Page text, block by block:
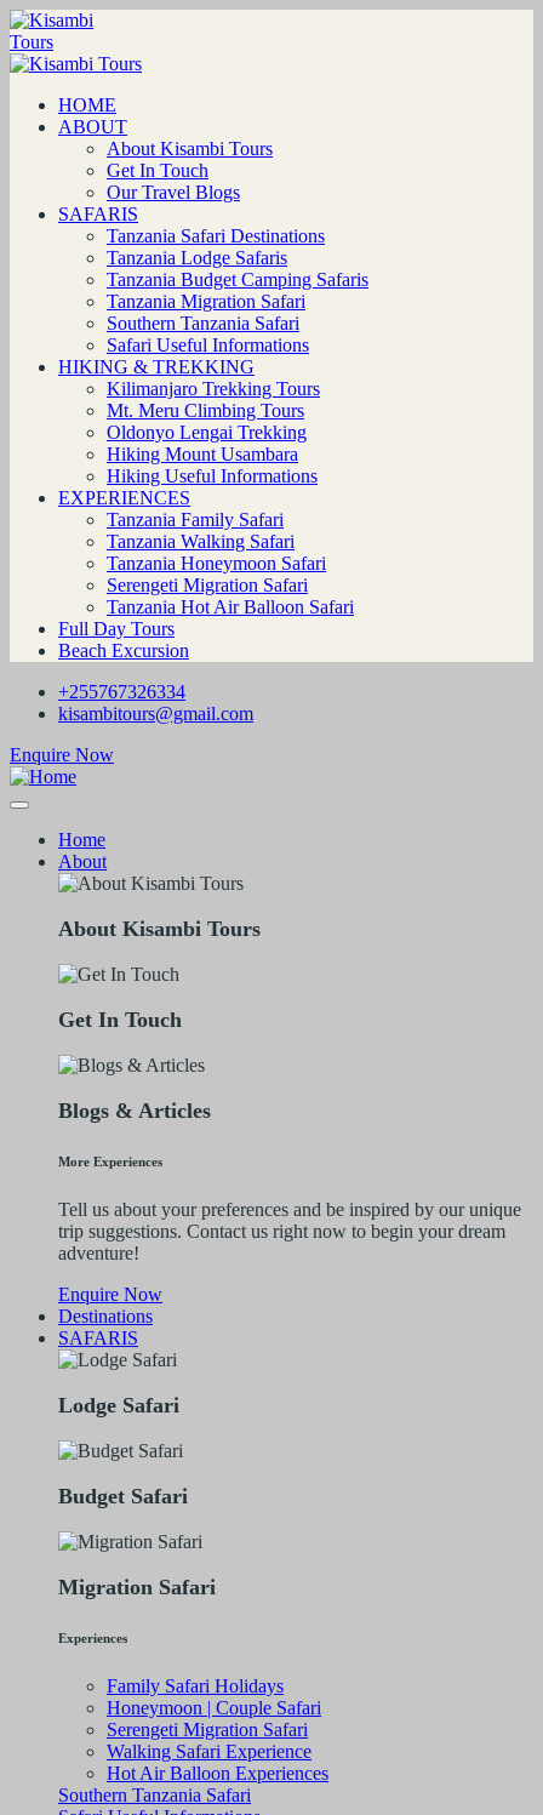
HOME
ABOUT
About Kisambi Tours
Get In Touch
Our Travel Blogs
SAFARIS
Tanzania Safari Destinations
Tanzania Lodge Safaris
Tanzania Budget Camping Safaris
Tanzania Migration Safari
Southern Tanzania Safari
Safari Useful Informations
HIKING & TREKKING
Kilimanjaro Trekking Tours
Mt. Meru Climbing Tours
Oldonyo Lengai Trekking
Hiking Mount Usambara
Hiking Useful Informations
EXPERIENCES
Tanzania Family Safari
Tanzania Walking Safari
Tanzania Honeymoon Safari
Serengeti Migration Safari
Tanzania Hot Air Balloon Safari
Full Day Tours
Beach Excursion
+255767326334
kisambitours@gmail.com
Enquire Now
Home
About
About Kisambi Tours
Get In Touch
Blogs & Articles
More Experiences
Tell us about your preferences and be inspired by our unique
trip suggestions. Contact us right now to begin your dream
adventure!
Enquire Now
Destinations
SAFARIS
Lodge Safari
Budget Safari
Migration Safari
Experiences
Family Safari Holidays
Honeymoon | Couple Safari
Serengeti Migration Safari
Walking Safari Experience
Hot Air Balloon Experiences
Southern Tanzania Safari